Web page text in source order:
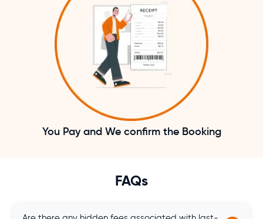
You Pay and We confirm the Booking
FAQs